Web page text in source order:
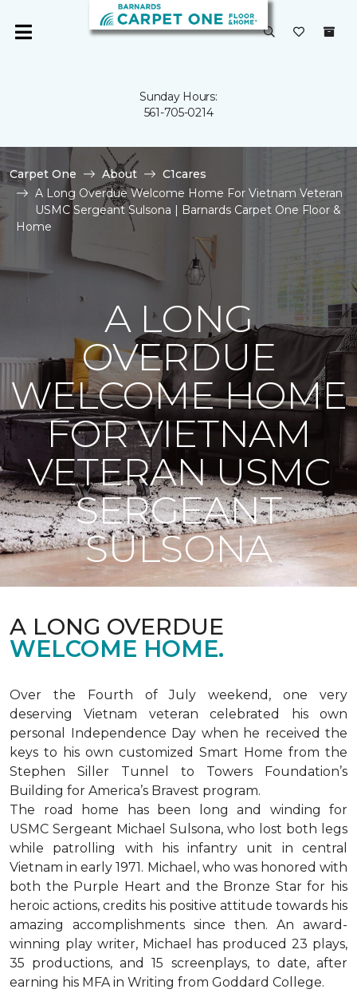
Sunday Hours:
561-705-0214
Carpet One About
C1cares
A Long Overdue Welcome Home For Vietnam Veteran
USMC Sergeant Sulsona | Barnards Carpet One Floor &
Home
A LONG
OVERDUE
WELCOME HOME
FOR VIETNAM
VETERAN USMC
SERGEANT
SULSONA
A LONG OVERDUE
WELCOME HOME.
Over the Fourth of July weekend, one very
deserving Vietnam veteran celebrated his own
personal Independence Day when he received the
keys to his own customized Smart Home from the
Stephen Siller Tunnel to Towers Foundation’s
Building for America’s Bravest program.
The road home has been long and winding for
USMC Sergeant Michael Sulsona, who lost both legs
while patrolling with his infantry unit in central
Vietnam in early 1971. Michael, who was honored with
both the Purple Heart and the Bronze Star for his
heroic actions, credits his positive attitude towards his
amazing accomplishments since then. An award-
winning play writer, Michael has produced 23 plays,
35 productions, and 15 screenplays, to date, after
earning his MFA in Writing from Goddard College.